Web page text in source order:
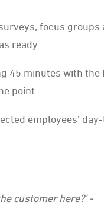
focus groups
ready.
45 minutes with the
point.
employees’
customer here?’ -